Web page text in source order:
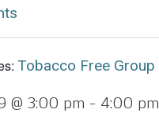
Tobacco Free Group
@ 3:00 pm - 4:00 pm